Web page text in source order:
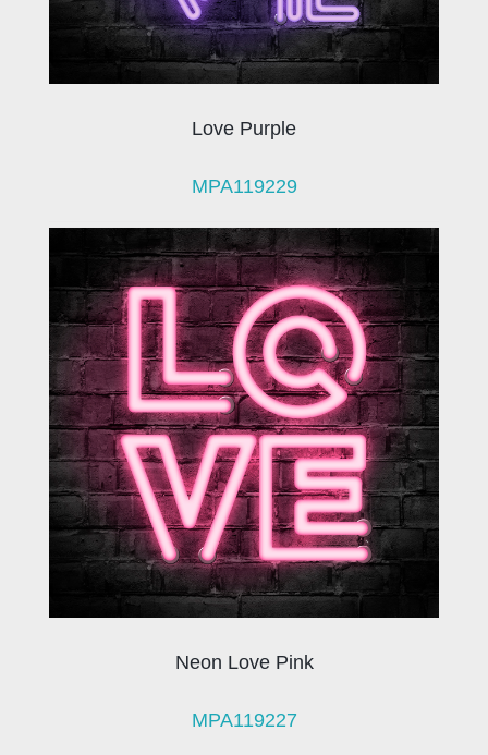
Love Purple
MPA119229
Neon Love Pink
MPA119227